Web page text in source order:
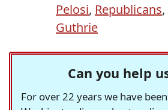
Pelosi, Republicans,
Guthrie
Can you help
For over 22 years we have